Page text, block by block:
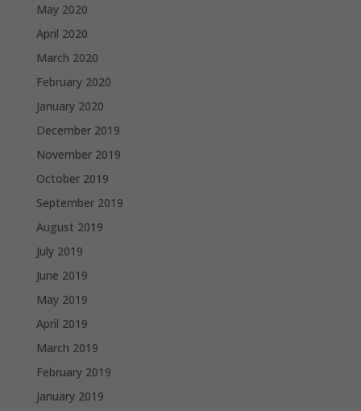
May 2020
April 2020
March 2020
February 2020
January 2020
December 2019
November 2019
October 2019
September 2019
August 2019
July 2019
June 2019
May 2019
April 2019
March 2019
February 2019
January 2019